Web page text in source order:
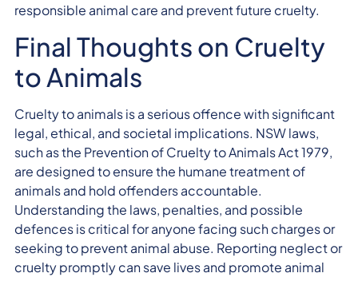
responsible animal care and prevent future cruelty.
Final Thoughts on Cruelty
to Animals
Cruelty to animals is a serious offence with significant
legal, ethical, and societal implications. NSW laws,
such as the Prevention of Cruelty to Animals Act 1979,
are designed to ensure the humane treatment of
animals and hold offenders accountable.
Understanding the laws, penalties, and possible
defences is critical for anyone facing such charges or
seeking to prevent animal abuse. Reporting neglect or
cruelty promptly can save lives and promote animal